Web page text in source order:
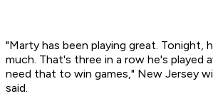
"Marty has been playing great. Tonight,
much. That's three in a row he's played
need that to win games," New Jersey
said.